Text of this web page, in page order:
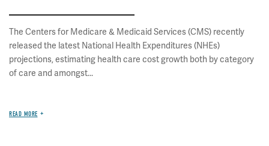
The Centers for Medicare & Medicaid Services (CMS) recently
released the latest National Health Expenditures (NHEs)
projections, estimating health care cost growth both by category
of care and amongst...
READ MORE